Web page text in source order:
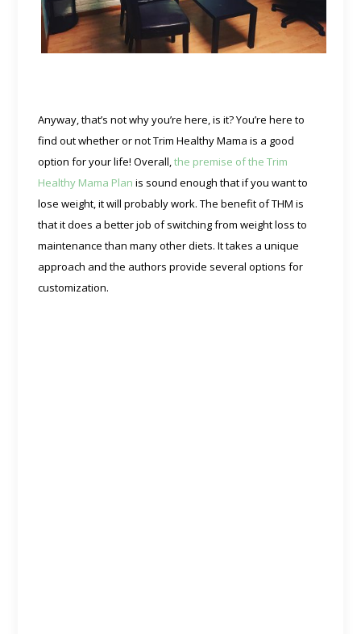
Anyway, that’s not why you’re here, is it? You’re here to
find out whether or not Trim Healthy Mama is a good
option for your life! Overall,the premise of the Trim
Healthy Mama Plan is sound enough that if you want to
lose weight, it will probably work. The benefit of THM is
that it does a better job of switching from weight loss to
maintenance than many other diets. It takes a unique
approach and the authors provide several options for
customization.